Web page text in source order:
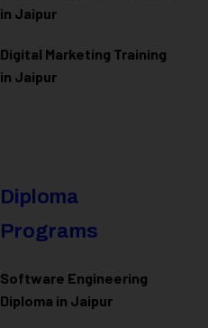
in Jaipur
Digital Marketing Training
in Jaipur
Diploma
Programs
Software Engineering
Diploma in Jaipur